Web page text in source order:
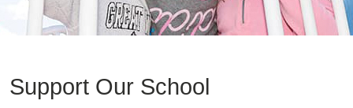
Support Our School